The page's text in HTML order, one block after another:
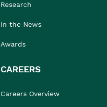
Research
In the News
Awards
CAREERS
Careers Overview